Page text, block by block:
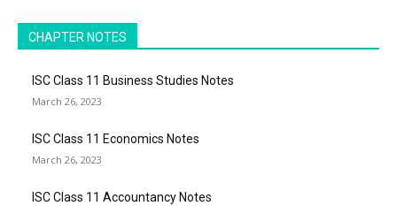
CHAPTER NOTES
ISC Class 11 Business Studies Notes
March 26, 2023
ISC Class 11 Economics Notes
March 26, 2023
ISC Class 11 Accountancy Notes